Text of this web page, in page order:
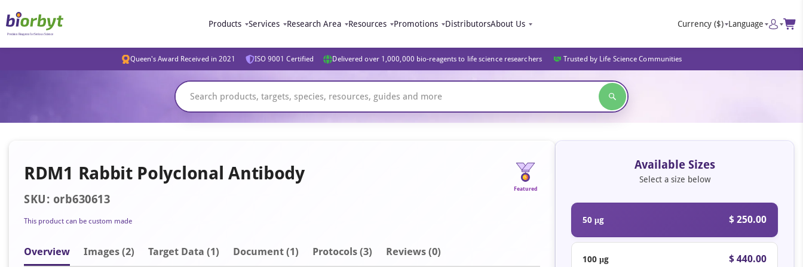
Products Services Research Area Resources Promotions DistributorsAbout Us Currency ($) Language
Queen's Award Received in 2021 ISO 9001 Certified Delivered over 1,000,000 bio-reagents to life science researchers Trusted by Life Science Communities
RDM1 Rabbit Polyclonal Antibody
SKU: orb630613
This product can be custom made
Featured
Overview Images (2) Target Data (1) Document (1) Protocols (3) Reviews (0)
Available Sizes
Select a size below
50 μg $ 250.00
100 μg $ 440.00